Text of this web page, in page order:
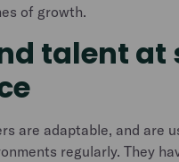
of growth.
talent at
are adaptable, and are
regularly. They